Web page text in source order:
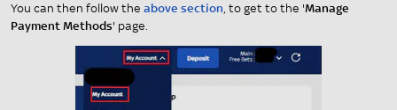
You can then follow the above section, to get to the 'Manage
Payment Methods' page.